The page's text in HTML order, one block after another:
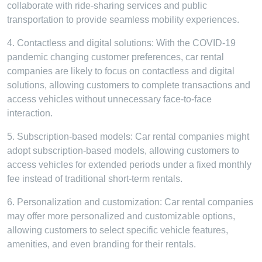
collaborate with ride-sharing services and public
transportation to provide seamless mobility experiences.
4. Contactless and digital solutions: With the COVID-19
pandemic changing customer preferences, car rental
companies are likely to focus on contactless and digital
solutions, allowing customers to complete transactions and
access vehicles without unnecessary face-to-face
interaction.
5. Subscription-based models: Car rental companies might
adopt subscription-based models, allowing customers to
access vehicles for extended periods under a fixed monthly
fee instead of traditional short-term rentals.
6. Personalization and customization: Car rental companies
may offer more personalized and customizable options,
allowing customers to select specific vehicle features,
amenities, and even branding for their rentals.